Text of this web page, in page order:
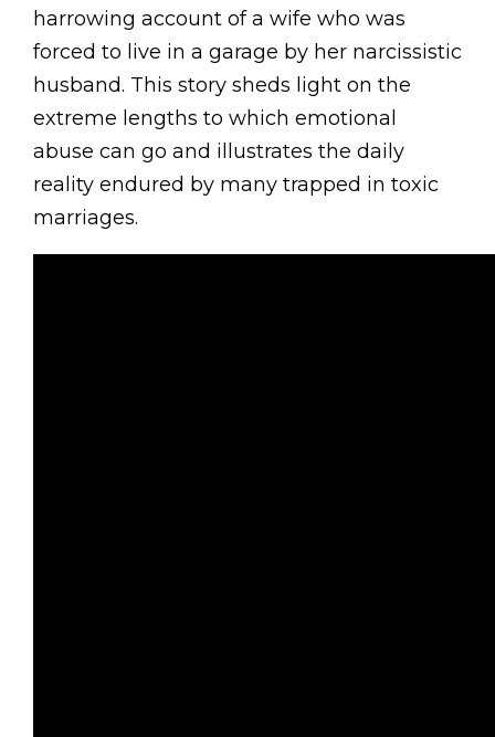
harrowing account of a wife who was
forced to live in a garage by her narcissistic
husband. This story sheds light on the
extreme lengths to which emotional
abuse can go and illustrates the daily
reality endured by many trapped in toxic
marriages.